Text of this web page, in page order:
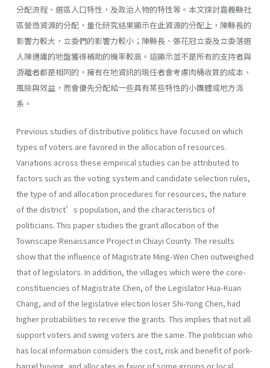
分配流程、選區人口特性，及政治人物的特性等。本文探討嘉義縣社
區營造資源的分配，量化研究結果顯示在此資源的分配上，陳縣長的
影響力較大，立委們的影響力較小；陳縣長、張花冠立委及立委落選
人陳適庸的地盤獲得補助的機率較高。這顯示並不是所有的支持者與
游離者都是相同的，擁有在地資訊的現任者會考慮肉桶收買的成本、
風險與效益，而會優先分配給一些具有某些特性的小團體或地方派
系。
Previous studies of distributive politics have focused on which
types of voters are favored in the allocation of resources.
Variations across these empirical studies can be attributed to
factors such as the voting system and candidate selection rules,
the type of and allocation procedures for resources, the nature
of the district’s population, and the characteristics of
politicians. This paper studies the grant allocation of the
Townscape Renaissance Project in Chiayi County. The results
show that the influence of Magistrate Ming-Wen Chen outweighed
that of legislators. In addition, the villages which were the core-
constituencies of Magistrate Chen, of the Legislator Hua-Kuan
Chang, and of the legislative election loser Shi-Yong Chen, had
higher probabilities to receive the grants. This implies that not all
support voters and swing voters are the same. The politician who
has local information considers the cost, risk and benefit of pork-
barrel buying, and allocates in favor of some groups or local